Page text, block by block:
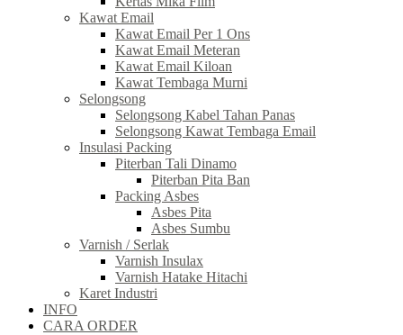
Kawat Email
Kawat Email Per 1 Ons
Kawat Email Meteran
Kawat Email Kiloan
Kawat Tembaga Murni
Selongsong
Selongsong Kabel Tahan Panas
Selongsong Kawat Tembaga Email
Insulasi Packing
Piterban Tali Dinamo
Piterban Pita Ban
Packing Asbes
Asbes Pita
Asbes Sumbu
Varnish / Serlak
Varnish Insulax
Varnish Hatake Hitachi
Karet Industri
INFO
CARA ORDER